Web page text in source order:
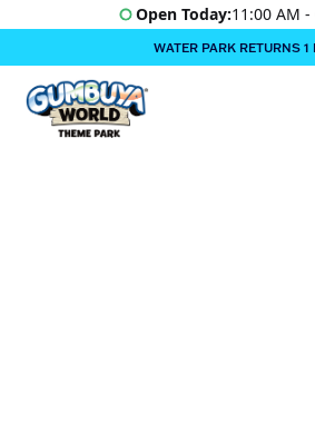
Open Today:11:00 AM -
WATER PARK RETURNS 1
‍BOOK ONLINE &
COME GET A WILD